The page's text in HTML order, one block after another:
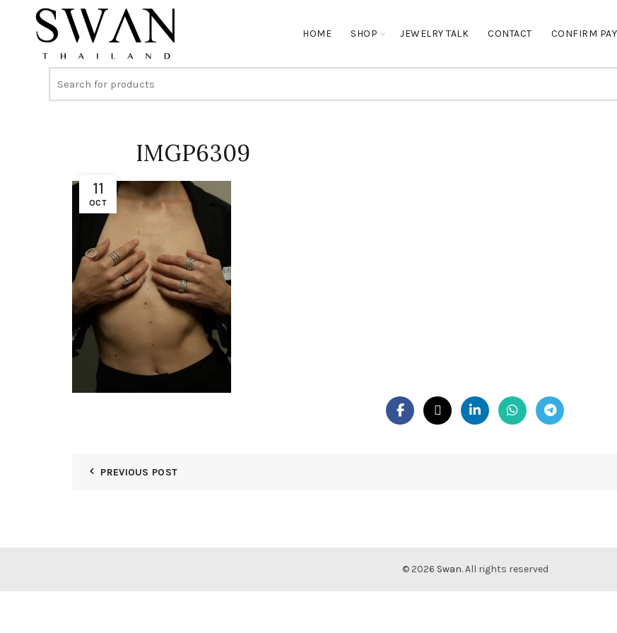
HOME SHOP JEWELRY TALK CONTACT CONFIRM
11
OCT
IMGP6309
PREVIOUS POST
© 2026 Swan. All rights reserved